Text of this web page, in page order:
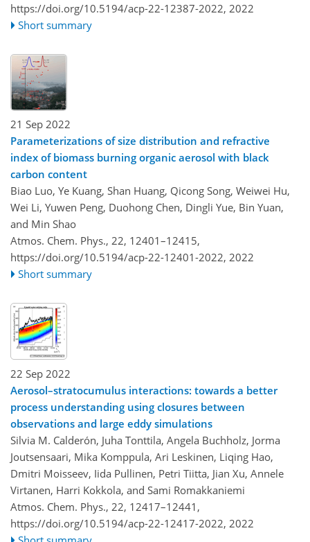
https://doi.org/10.5194/acp-22-12387-2022, 2022
Short summary
21 Sep 2022
Parameterizations of size distribution and refractive
index of biomass burning organic aerosol with black
carbon content
Biao Luo, Ye Kuang, Shan Huang, Qicong Song, Weiwei Hu,
Wei Li, Yuwen Peng, Duohong Chen, Dingli Yue, Bin Yuan,
and Min Shao
Atmos. Chem. Phys., 22, 12401–12415,
https://doi.org/10.5194/acp-22-12401-2022, 2022
Short summary
22 Sep 2022
Aerosol–stratocumulus interactions: towards a better
process understanding using closures between
observations and large eddy simulations
Silvia M. Calderón, Juha Tonttila, Angela Buchholz, Jorma
Joutsensaari, Mika Komppula, Ari Leskinen, Liqing Hao,
Dmitri Moisseev, Iida Pullinen, Petri Tiitta, Jian Xu, Annele
Virtanen, Harri Kokkola, and Sami Romakkaniemi
Atmos. Chem. Phys., 22, 12417–12441,
https://doi.org/10.5194/acp-22-12417-2022, 2022